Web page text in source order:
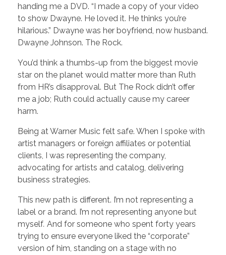
handing me a DVD. “I made a copy of your video
to show Dwayne. He loved it. He thinks you’re
hilarious.” Dwayne was her boyfriend, now husband.
Dwayne Johnson. The Rock.
You’d think a thumbs-up from the biggest movie
star on the planet would matter more than Ruth
from HR’s disapproval. But The Rock didn’t offer
me a job; Ruth could actually cause my career
harm.
Being at Warner Music felt safe. When I spoke with
artist managers or foreign affiliates or potential
clients, I was representing the company,
advocating for artists and catalog, delivering
business strategies.
This new path is different. I’m not representing a
label or a brand. I’m not representing anyone but
myself. And for someone who spent forty years
trying to ensure everyone liked the “corporate”
version of him, standing on a stage with no